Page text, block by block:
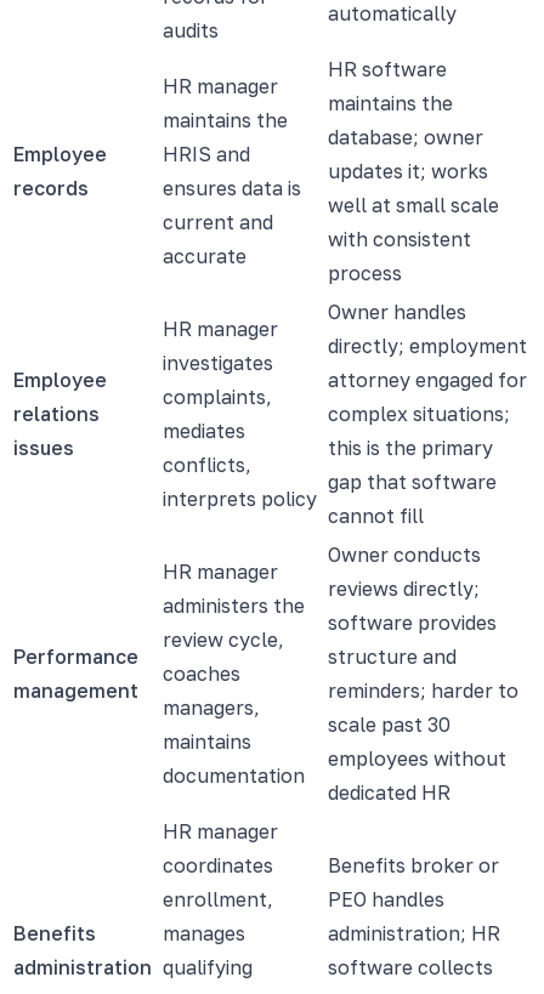
audits
automatically
Employee
records
HR manager
maintains the
HRIS and
ensures data is
current and
accurate
HR software
maintains the
database; owner
updates it; works
well at small scale
with consistent
process
Employee
relations
issues
HR manager
investigates
complaints,
mediates
conflicts,
interprets policy
Owner handles
directly; employment
attorney engaged for
complex situations;
this is the primary
gap that software
cannot fill
Performance
management
HR manager
administers the
review cycle,
coaches
managers,
maintains
documentation
Owner conducts
reviews directly;
software provides
structure and
reminders; harder to
scale past 30
employees without
dedicated HR
Benefits
administration
HR manager
coordinates
enrollment,
manages
qualifying
Benefits broker or
PEO handles
administration; HR
software collects